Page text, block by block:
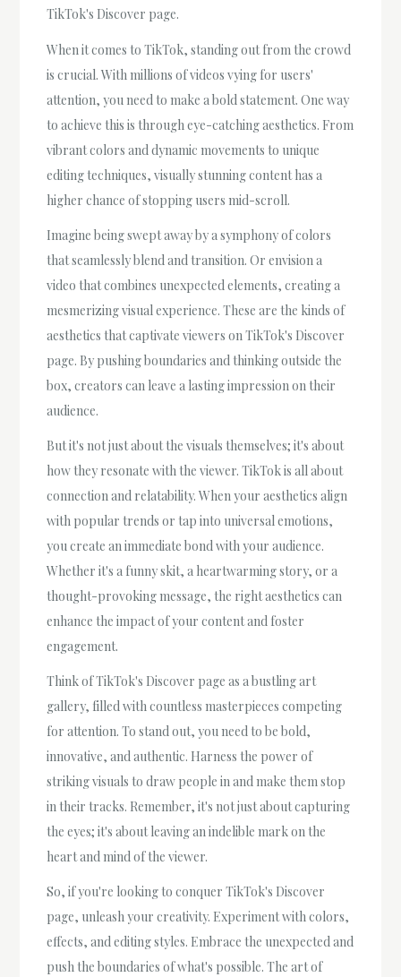
TikTok's Discover page.
When it comes to TikTok, standing out from the crowd
is crucial. With millions of videos vying for users'
attention, you need to make a bold statement. One way
to achieve this is through eye-catching aesthetics. From
vibrant colors and dynamic movements to unique
editing techniques, visually stunning content has a
higher chance of stopping users mid-scroll.
Imagine being swept away by a symphony of colors
that seamlessly blend and transition. Or envision a
video that combines unexpected elements, creating a
mesmerizing visual experience. These are the kinds of
aesthetics that captivate viewers on TikTok's Discover
page. By pushing boundaries and thinking outside the
box, creators can leave a lasting impression on their
audience.
But it's not just about the visuals themselves; it's about
how they resonate with the viewer. TikTok is all about
connection and relatability. When your aesthetics align
with popular trends or tap into universal emotions,
you create an immediate bond with your audience.
Whether it's a funny skit, a heartwarming story, or a
thought-provoking message, the right aesthetics can
enhance the impact of your content and foster
engagement.
Think of TikTok's Discover page as a bustling art
gallery, filled with countless masterpieces competing
for attention. To stand out, you need to be bold,
innovative, and authentic. Harness the power of
striking visuals to draw people in and make them stop
in their tracks. Remember, it's not just about capturing
the eyes; it's about leaving an indelible mark on the
heart and mind of the viewer.
So, if you're looking to conquer TikTok's Discover
page, unleash your creativity. Experiment with colors,
effects, and editing styles. Embrace the unexpected and
push the boundaries of what's possible. The art of